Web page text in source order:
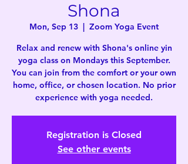
Shona
Mon, Sep 13
  |
Zoom Yoga Event
Relax and renew with Shona's online yin
yoga class on Mondays this September.
You can join from the comfort or your own
home, office, or chosen location. No prior
experience with yoga needed.
Registration is Closed
See other events